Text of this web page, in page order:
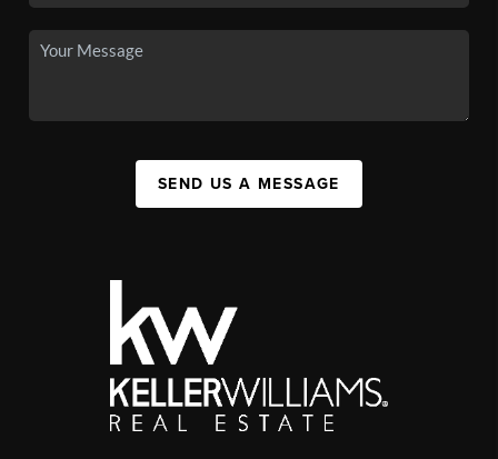
SEND US A MESSAGE